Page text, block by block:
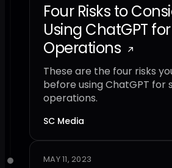
Four Risks to
Using ChatGPT
Operations
These are the four risks
before using ChatGPT for
operations.
SC Media
MAY 11, 2023